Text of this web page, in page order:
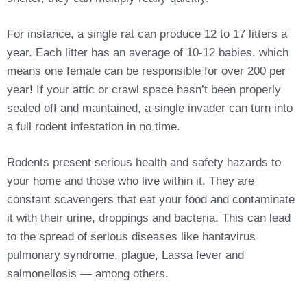
For instance, a single rat can produce 12 to 17 litters a
year. Each litter has an average of 10-12 babies, which
means one female can be responsible for over 200 per
year! If your attic or crawl space hasn’t been properly
sealed off and maintained, a single invader can turn into
a full rodent infestation in no time.
Rodents present serious health and safety hazards to
your home and those who live within it. They are
constant scavengers that eat your food and contaminate
it with their urine, droppings and bacteria. This can lead
to the spread of serious diseases like hantavirus
pulmonary syndrome, plague, Lassa fever and
salmonellosis — among others.